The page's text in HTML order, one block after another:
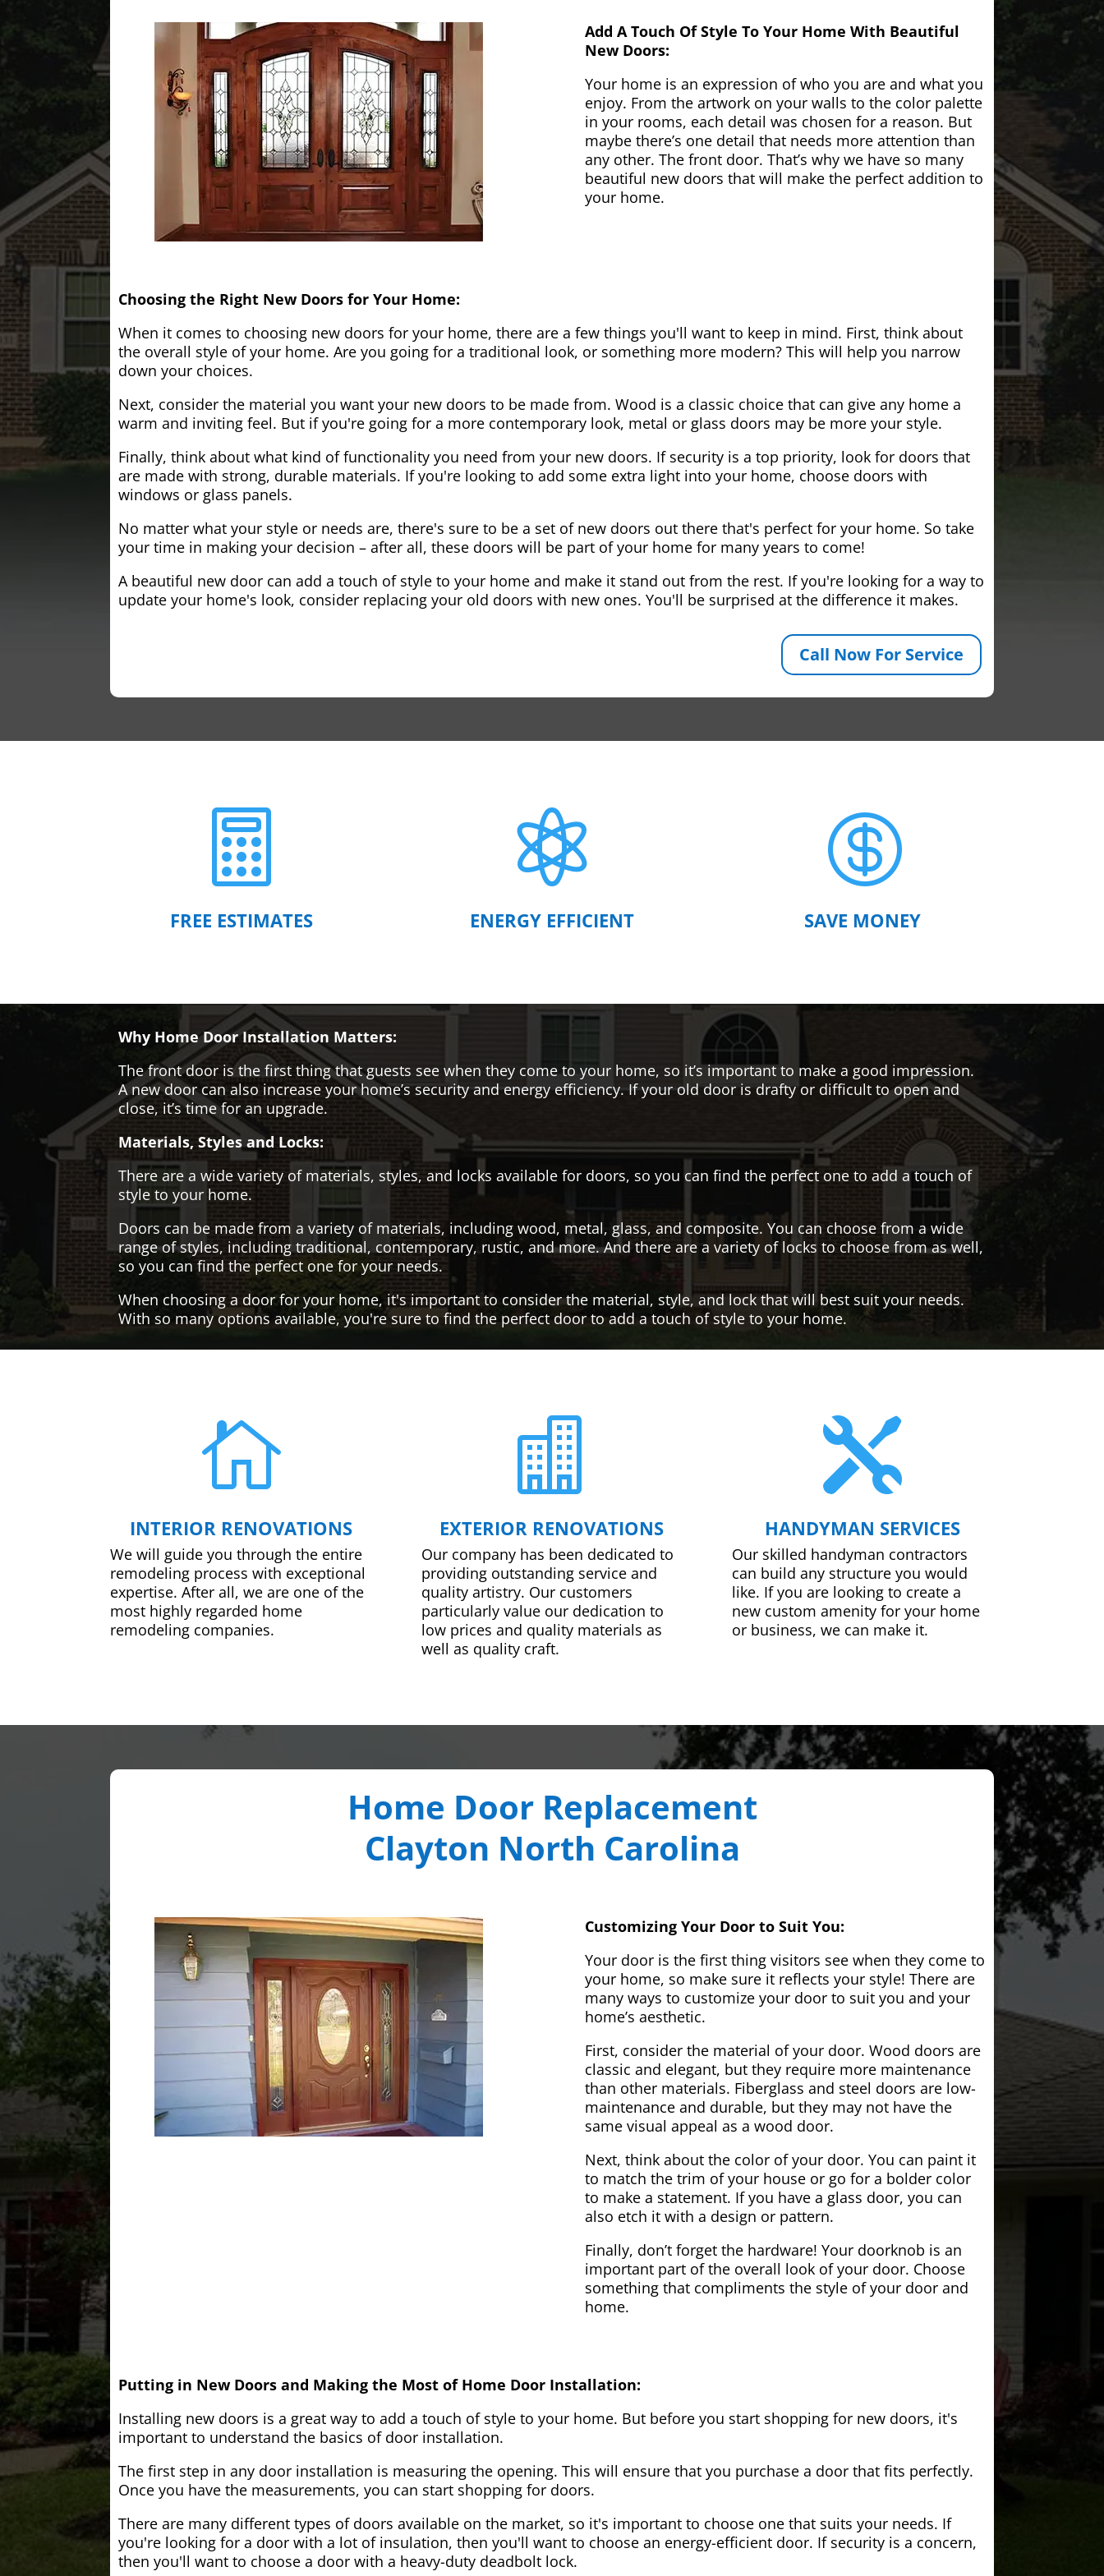
Add A Touch Of Style To Your Home With Beautiful
New Doors:
Your home is an expression of who you are and what you
enjoy. From the artwork on your walls to the color palette
in your rooms, each detail was chosen for a reason. But
maybe there’s one detail that needs more attention than
any other. The front door. That’s why we have so many
beautiful new doors that will make the perfect addition to
your home.
Choosing the Right New Doors for Your Home:
When it comes to choosing new doors for your home, there are a few things you'll want to keep in mind. First, think about
the overall style of your home. Are you going for a traditional look, or something more modern? This will help you narrow
down your choices.
Next, consider the material you want your new doors to be made from. Wood is a classic choice that can give any home a
warm and inviting feel. But if you're going for a more contemporary look, metal or glass doors may be more your style.
Finally, think about what kind of functionality you need from your new doors. If security is a top priority, look for doors that
are made with strong, durable materials. If you're looking to add some extra light into your home, choose doors with
windows or glass panels.
No matter what your style or needs are, there's sure to be a set of new doors out there that's perfect for your home. So take
your time in making your decision – after all, these doors will be part of your home for many years to come!
A beautiful new door can add a touch of style to your home and make it stand out from the rest. If you're looking for a way to
update your home's look, consider replacing your old doors with new ones. You'll be surprised at the difference it makes.
Call Now For Service

FREE ESTIMATES

ENERGY EFFICIENT

SAVE MONEY
Why Home Door Installation Matters:
The front door is the first thing that guests see when they come to your home, so it’s important to make a good impression.
A new door can also increase your home’s security and energy efficiency. If your old door is drafty or difficult to open and
close, it’s time for an upgrade.
Materials, Styles and Locks:
There are a wide variety of materials, styles, and locks available for doors, so you can find the perfect one to add a touch of
style to your home.
Doors can be made from a variety of materials, including wood, metal, glass, and composite. You can choose from a wide
range of styles, including traditional, contemporary, rustic, and more. And there are a variety of locks to choose from as well,
so you can find the perfect one for your needs.
When choosing a door for your home, it's important to consider the material, style, and lock that will best suit your needs.
With so many options available, you're sure to find the perfect door to add a touch of style to your home.

INTERIOR RENOVATIONS
We will guide you through the entire
remodeling process with exceptional
expertise. After all, we are one of the
most highly regarded home
remodeling companies.

EXTERIOR RENOVATIONS
Our company has been dedicated to
providing outstanding service and
quality artistry. Our customers
particularly value our dedication to
low prices and quality materials as
well as quality craft.

HANDYMAN SERVICES
Our skilled handyman contractors
can build any structure you would
like. If you are looking to create a
new custom amenity for your home
or business, we can make it.
Home Door Replacement
Clayton North Carolina
Customizing Your Door to Suit You:
Your door is the first thing visitors see when they come to
your home, so make sure it reflects your style! There are
many ways to customize your door to suit you and your
home’s aesthetic.
First, consider the material of your door. Wood doors are
classic and elegant, but they require more maintenance
than other materials. Fiberglass and steel doors are low-
maintenance and durable, but they may not have the
same visual appeal as a wood door.
Next, think about the color of your door. You can paint it
to match the trim of your house or go for a bolder color
to make a statement. If you have a glass door, you can
also etch it with a design or pattern.
Finally, don’t forget the hardware! Your doorknob is an
important part of the overall look of your door. Choose
something that compliments the style of your door and
home.
Putting in New Doors and Making the Most of Home Door Installation:
Installing new doors is a great way to add a touch of style to your home. But before you start shopping for new doors, it's
important to understand the basics of door installation.
The first step in any door installation is measuring the opening. This will ensure that you purchase a door that fits perfectly.
Once you have the measurements, you can start shopping for doors.
There are many different types of doors available on the market, so it's important to choose one that suits your needs. If
you're looking for a door with a lot of insulation, then you'll want to choose an energy-efficient door. If security is a concern,
then you'll want to choose a door with a heavy-duty deadbolt lock.